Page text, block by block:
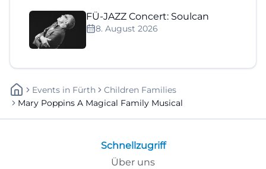
FÜ-JAZZ Concert: Soulcan
8. August 2026
Events In Fürth
Children Families
Mary Poppins A Magical Family Musical
Schnellzugriff
Über uns